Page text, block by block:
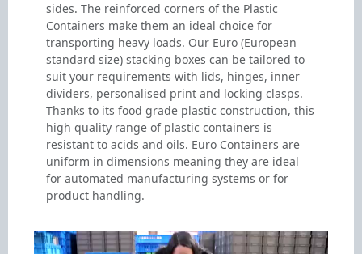
sides. The reinforced corners of the Plastic
Containers make them an ideal choice for
transporting heavy loads. Our Euro (European
standard size) stacking boxes can be tailored to
suit your requirements with lids, hinges, inner
dividers, personalised print and locking clasps.
Thanks to its food grade plastic construction, this
high quality range of plastic containers is
resistant to acids and oils. Euro Containers are
uniform in dimensions meaning they are ideal
for automated manufacturing systems or for
product handling.